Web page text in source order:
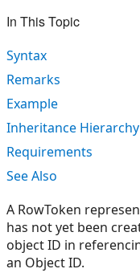
In This Topic
Syntax
Remarks
Example
Inheritance Hierarchy
Requirements
See Also
A RowToken
has not yet been
object ID in
an Object ID.